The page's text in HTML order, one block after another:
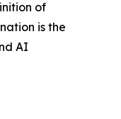
of
is the
AI